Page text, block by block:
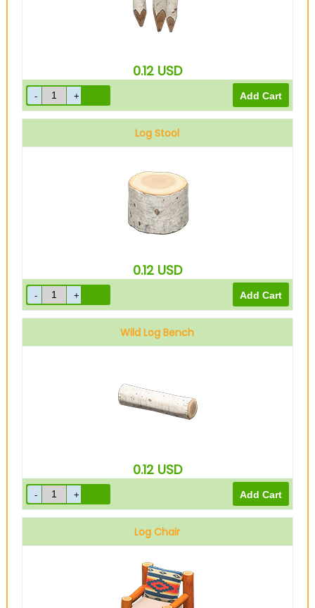
0.12 USD
Log Stool
0.12 USD
Wild Log Bench
0.12 USD
Log Chair